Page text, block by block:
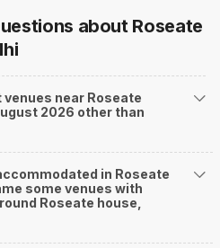
about Roseate
near Roseate
2026 other than
in Roseate
some venues with
house,